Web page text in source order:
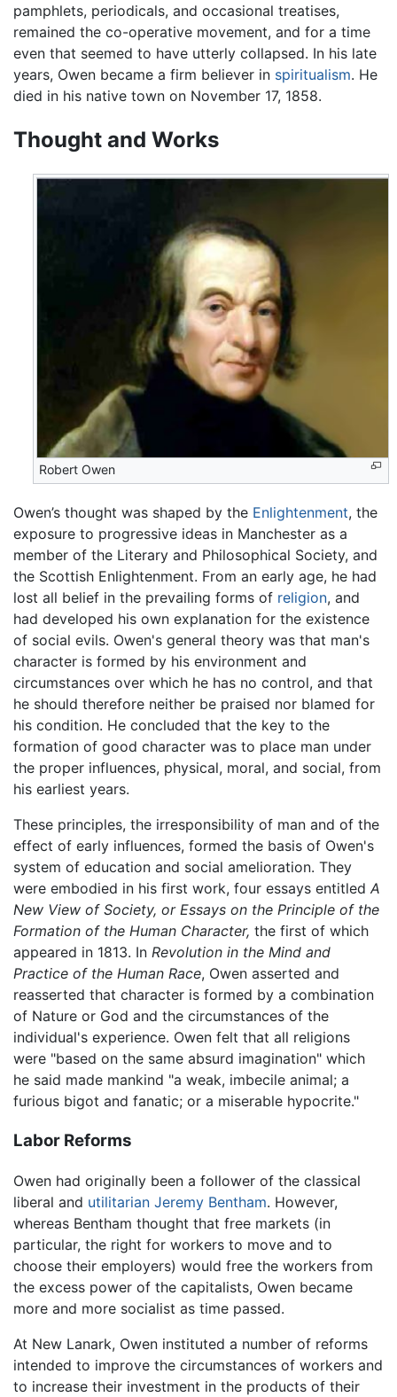
pamphlets, periodicals, and occasional treatises,
remained the co-operative movement, and for a time
even that seemed to have utterly collapsed. In his late
years, Owen became a firm believer in spiritualism. He
died in his native town on November 17, 1858.
Thought and Works
Robert Owen
Owen’s thought was shaped by the Enlightenment, the
exposure to progressive ideas in Manchester as a
member of the Literary and Philosophical Society, and
the Scottish Enlightenment. From an early age, he had
lost all belief in the prevailing forms of religion, and
had developed his own explanation for the existence
of social evils. Owen's general theory was that man's
character is formed by his environment and
circumstances over which he has no control, and that
he should therefore neither be praised nor blamed for
his condition. He concluded that the key to the
formation of good character was to place man under
the proper influences, physical, moral, and social, from
his earliest years.
These principles, the irresponsibility of man and of the
effect of early influences, formed the basis of Owen's
system of education and social amelioration. They
were embodied in his first work, four essays entitled A
New View of Society, or Essays on the Principle of the
Formation of the Human Character, the first of which
appeared in 1813. In Revolution in the Mind and
Practice of the Human Race, Owen asserted and
reasserted that character is formed by a combination
of Nature or God and the circumstances of the
individual's experience. Owen felt that all religions
were "based on the same absurd imagination" which
he said made mankind "a weak, imbecile animal; a
furious bigot and fanatic; or a miserable hypocrite."
Labor Reforms
Owen had originally been a follower of the classical
liberal and utilitarian Jeremy Bentham. However,
whereas Bentham thought that free markets (in
particular, the right for workers to move and to
choose their employers) would free the workers from
the excess power of the capitalists, Owen became
more and more socialist as time passed.
At New Lanark, Owen instituted a number of reforms
intended to improve the circumstances of workers and
to increase their investment in the products of their